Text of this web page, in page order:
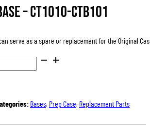
–CT1010-CTB101
serve as a spare or replacement for the Original
Bases, Prep Case, Replacement Parts